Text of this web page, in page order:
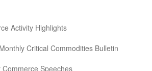
Activity Highlights
Critical Commodities Bulletin
Speeches